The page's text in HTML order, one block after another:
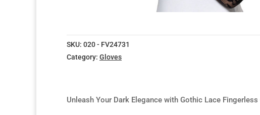
SKU: 020 - FV24731
Category: Gloves
Unleash Your Dark Elegance with Gothic Lace Fingerless